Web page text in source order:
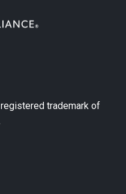
trademark of